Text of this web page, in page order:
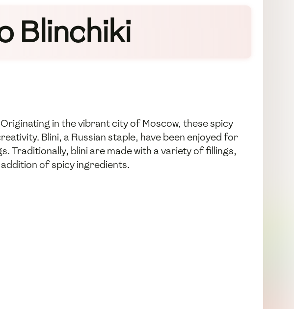
Blinchiki
in the vibrant city of Moscow, these spicy
Blini, a Russian staple, have been enjoyed for
Traditionally, blini are made with a variety of fillings,
of spicy ingredients.